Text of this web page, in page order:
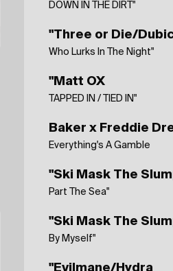
DOWN IN THE DIRT"
"Three or Die/
Who Lurks In The Night"
"Matt OX
TAPPED IN / TIED IN"
Baker x Freddie
Everything's A Gamble
"Ski Mask The
Part The Sea"
"Ski Mask The
By Myself"
"Evilmane/Hydra